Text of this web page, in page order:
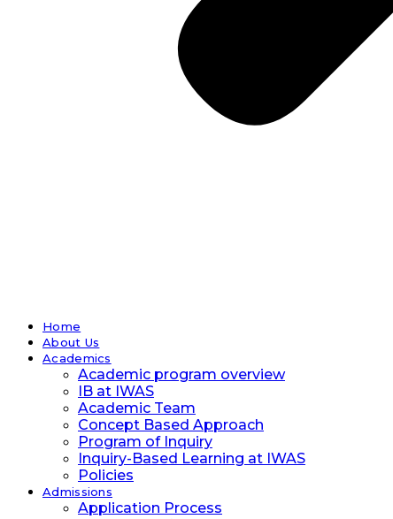
Home
About Us
Academics
Academic program overview
IB at IWAS
Academic Team
Concept Based Approach
Program of Inquiry
Inquiry-Based Learning at IWAS
Policies
Admissions
Application Process